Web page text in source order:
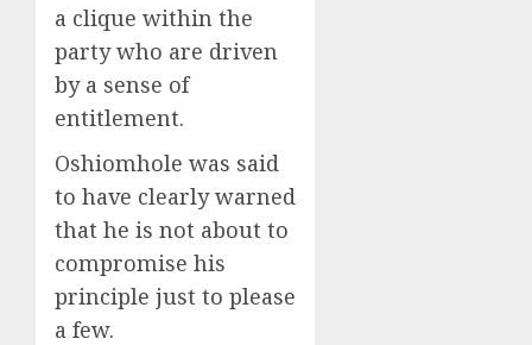
a clique within the
party who are driven
by a sense of
entitlement.
Oshiomhole was said
to have clearly warned
that he is not about to
compromise his
principle just to please
a few.